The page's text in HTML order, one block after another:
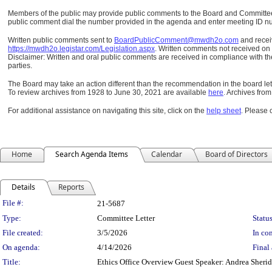
Members of the public may provide public comments to the Board and
public comment dial the number provided in the agenda and enter meeting ID
Written public comments sent to BoardPublicComment@mwdh2o.com and
https://mwdh2o.legistar.com/Legislation.aspx. Written comments not received
Disclaimer: Written and oral public comments are received in compliance with
parties.
The Board may take an action different than the recommendation in the board
To review archives from 1928 to June 30, 2021 are available here.Archives
For additional assistance on navigating this site, click on the help sheet. Please
Home Search Agenda Items Calendar Board of Directors
Details Reports
Legislation Details
File #:
21-5687
Type:
Committee Letter
File created:
3/5/2026
In
On agenda:
4/14/2026
Final
Title:
Ethics Office Overview Guest Speaker: Andrea